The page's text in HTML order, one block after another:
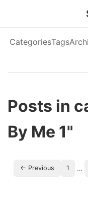
CategoriesTags
Posts in
By Me 1"
← Previous 1 …